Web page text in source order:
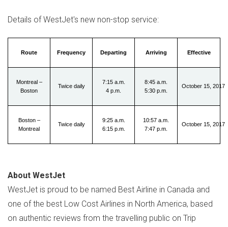
Details of WestJet's new non-stop service:
Route Frequency Departing Arriving Effective
Montreal –
Boston
Twice daily
7:15 a.m.
4 p.m.
8:45 a.m.
5:30 p.m.
October 15, 2017
Boston –
Montreal
Twice daily
9:25 a.m.
6:15 p.m.
10:57 a.m.
7:47 p.m.
October 15, 2017
About WestJet
WestJet is proud to be named Best Airline in Canada and
one of the best Low Cost Airlines in North America, based
on authentic reviews from the travelling public on Trip